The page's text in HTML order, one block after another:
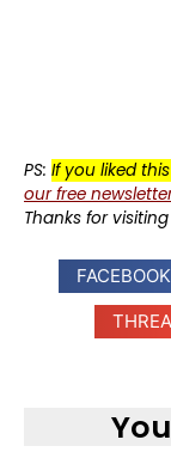
PS: If you liked
our free
Thanks for
FACEBOOK